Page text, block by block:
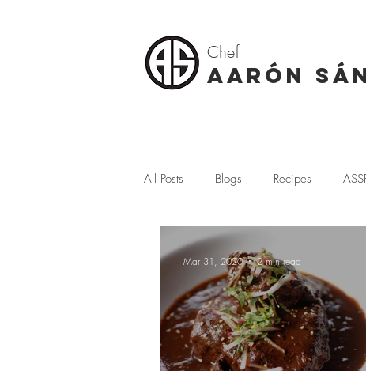
Chef
AARÓN
All Posts Blogs Recipes
Seafood
Where I Come From
Mar 31, 2020 2 min read